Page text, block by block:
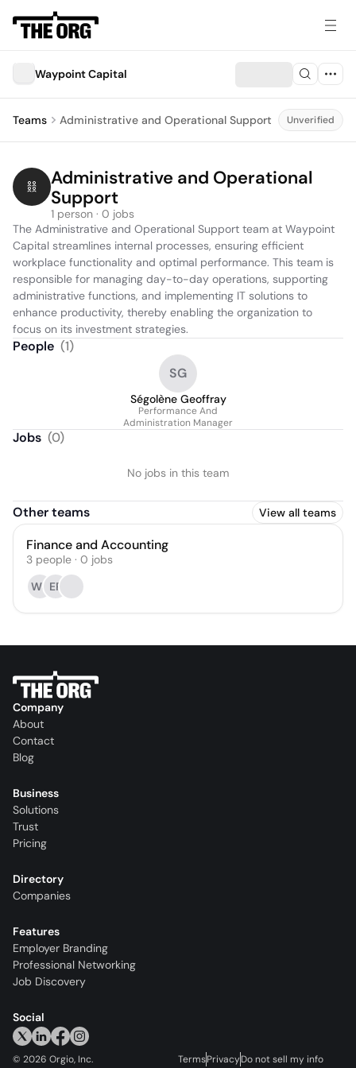
Waypoint Capital
Teams Administrative and Operational Support Unverified
Administrative and Operational
Support
1 person · 0 jobs
The Administrative and Operational Support team at Waypoint
Capital streamlines internal processes, ensuring efficient
workplace functionality and optimal performance. This team is
responsible for managing day-to-day operations, supporting
administrative functions, and implementing IT solutions to
enhance productivity, thereby enabling the organization to
focus on its investment strategies.
People (1)
SG
Ségolène Geoffray
Performance And
Administration Manager
Jobs (0)
No jobs in this team
Other teams View all teams
Finance and Accounting
3 people · 0 jobs
WS ER
Company
About
Contact
Blog
Business
Solutions
Trust
Pricing
Directory
Companies
Features
Employer Branding
Professional Networking
Job Discovery
Social
© 2026 Orgio, Inc. TermsPrivacyDo not sell my info